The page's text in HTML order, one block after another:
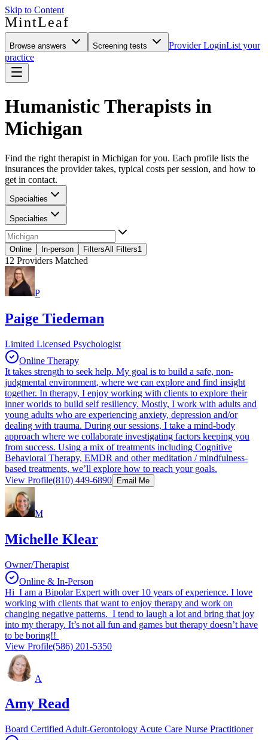
Skip to Content
MintLeaf
Browse answers Screening tests Provider LoginList your
practice
Humanistic Therapists in
Michigan
Find the right therapist in Michigan for you. Each profile lists the
insurances the provider takes, typical costs per session, and how to
get in contact.
Specialties
Specialties
Online In-person FiltersAll Filters1
12 Providers Matched
P
Paige Tiedeman
Limited Licensed Psychologist
Online Therapy
It takes strength to seek help. My goal is to build a safe, non-
judgmental environment, where we can explore and find insight
together. In therapy, I enjoy working with clients to explore their
inner worlds to build self resiliency. Mostly, I work with adults and
young adults who are experiencing anxiety, depression and/or
dealing with trauma. During our sessions, I take a mind-body
approach where we collaborate investigating factors keeping you
from success. Using a mix of treatments including Cognitive
Behavioral Therapy, EMDR and other meditation / mindfulness-
based treatments, we’ll explore how to reach your goals.
View Profile(810) 449-6890 Email Me
M
Michelle Klear
Owner/Therapist
Online & In-Person
Hi I am a Bipolar Expert with over 10 years of experience. I love
working with clients that want to enjoy therapy and work on
changing negative patterns. I tend to laugh a lot and bring that joy
into my therapy. It’s not all fun and games but therapy doesn’t have
to be boring!!
View Profile(586) 201-5350
A
Amy Read
Board Certified Adult-Gerontology Acute Care Nurse Practitioner